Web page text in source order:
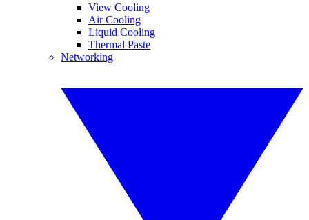
View Cooling
Air Cooling
Liquid Cooling
Thermal Paste
Networking